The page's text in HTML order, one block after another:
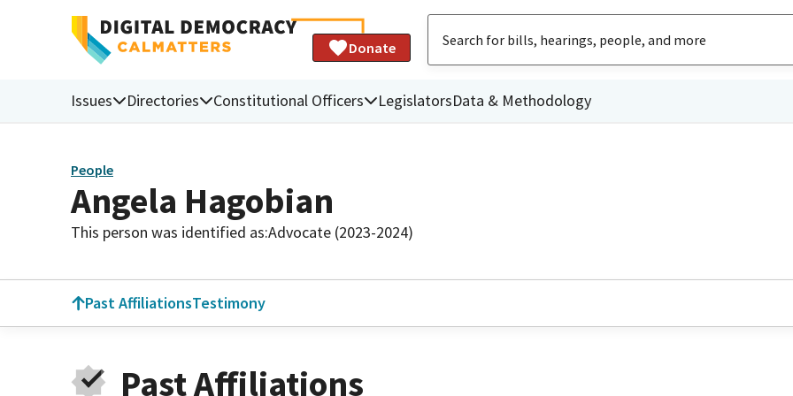
Donate
Issues Directories Constitutional Officers LegislatorsData & Methodology
People
Angela Hagobian
This person was identified as:Advocate (2023-2024)
Past AffiliationsTestimony
Past Affiliations